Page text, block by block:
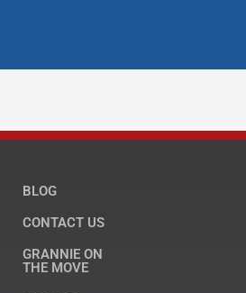
BLOG
CONTACT US
GRANNIE ON
THE MOVE